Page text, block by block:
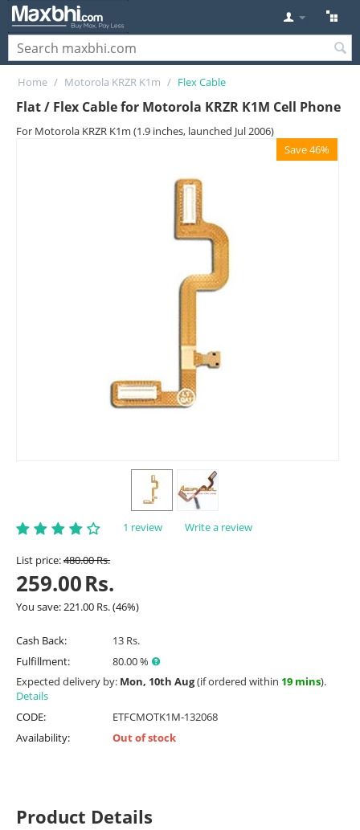
Home / Motorola KRZR K1m / Flex Cable
Flat / Flex Cable for Motorola KRZR K1M Cell Phone
For Motorola KRZR K1m (1.9 inches, launched Jul 2006)
Save 46%
1 review Write a review
List price:480.00Rs.
259.00Rs.
You save: 221.00 Rs.(46%)
Cash Back:
13 Rs.
Fulfillment:
80.00 %
Expected delivery by: Mon, 10th Aug(if ordered within 19 mins).
Details
CODE:
ETFCMOTK1M-132068
Availability:
Out of stock
Product Details